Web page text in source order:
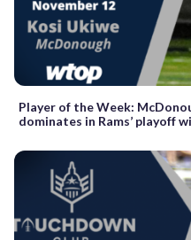
Player of the Week:
dominates in Rams’ playoff